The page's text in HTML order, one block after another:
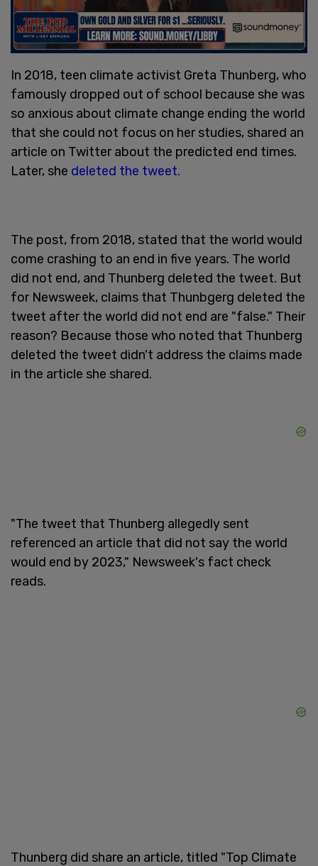
In 2018, teen climate activist Greta Thunberg, who
famously dropped out of school because she was
so anxious about climate change ending the world
that she could not focus on her studies, shared an
article on Twitter about the predicted end times.
Later, she deleted the tweet.
The post, from 2018, stated that the world would
come crashing to an end in five years. The world
did not end, and Thunberg deleted the tweet. But
for Newsweek, claims that Thunbgerg deleted the
tweet after the world did not end are "false." Their
reason? Because those who noted that Thunberg
deleted the tweet didn't address the claims made
in the article she shared.
"The tweet that Thunberg allegedly sent
referenced an article that did not say the world
would end by 2023," Newsweek's fact check
reads.
Thunberg did share an article, titled "Top Climate